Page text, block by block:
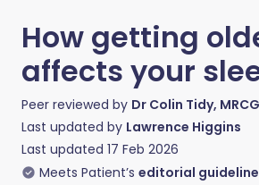
How getting
affects your
Peer reviewed by Dr Colin Tidy,
Last updated by Lawrence Higgins
Last updated 17 Feb 2026
Meets Patient’s editorial